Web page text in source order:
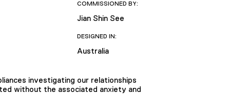
COMMISSIONED BY:
Jian Shin See
DESIGNED IN:
Australia
investigating our relationships
without the associated anxiety and